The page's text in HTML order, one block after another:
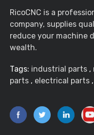
RicoCNC is a
company, supplies
reduce your machine
wealth.
Tags: industrial parts ,
parts , electrical parts ,